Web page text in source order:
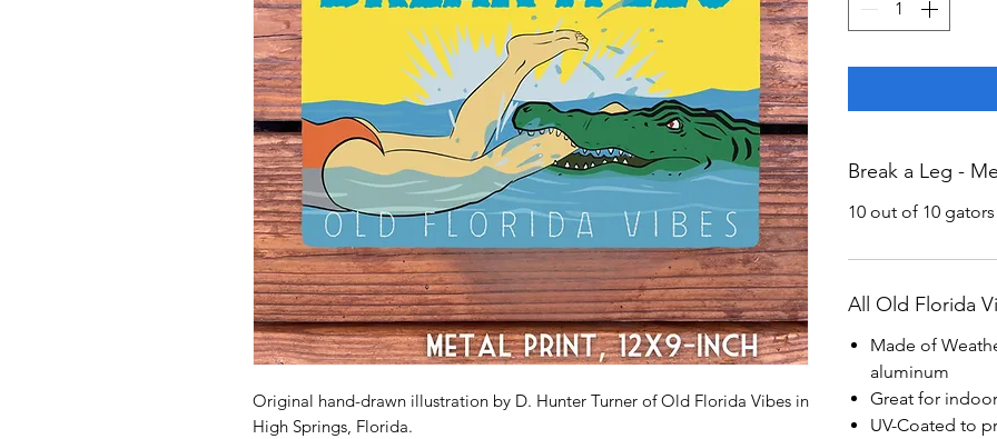
Original hand-drawn illustration by D. Hunter Turner of Old Florida Vibes in
High Springs, Florida.
Break a Leg -
10 out of 10
All Old Florida
Made of
aluminum
Great for
UV-Coated to